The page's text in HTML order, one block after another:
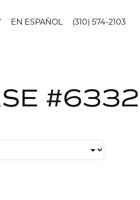
EN ESPAÑOL (310) 574-2103
#6332